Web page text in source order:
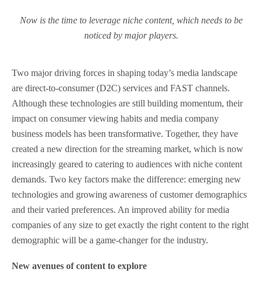
Now is the time to leverage niche content, which needs to be
noticed by major players.
Two major driving forces in shaping today’s media landscape
are direct-to-consumer (D2C) services and FAST channels.
Although these technologies are still building momentum, their
impact on consumer viewing habits and media company
business models has been transformative. Together, they have
created a new direction for the streaming market, which is now
increasingly geared to catering to audiences with niche content
demands. Two key factors make the difference: emerging new
technologies and growing awareness of customer demographics
and their varied preferences. An improved ability for media
companies of any size to get exactly the right content to the right
demographic will be a game-changer for the industry.
New avenues of content to explore